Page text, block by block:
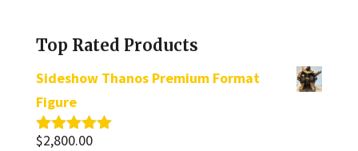
Top Rated Products
Sideshow Thanos Premium Format
Figure
Rated5.00
$2,800.00